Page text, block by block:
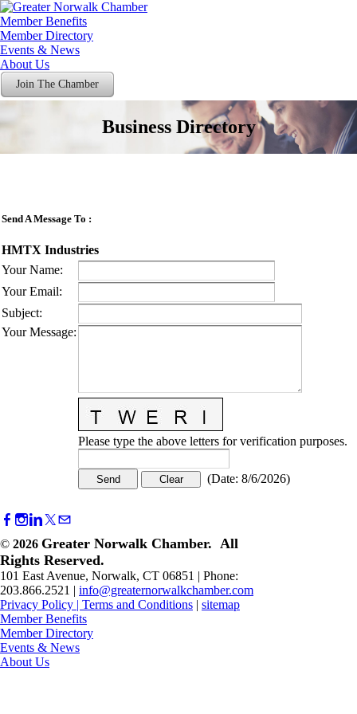
Member Benefits
Member Directory
Events & News
About Us
Join The Chamber
Business Directory
Send A Message To :
HMTX Industries
Your Name:
Your Email:
Subject:
Your Message:
Please type the above letters for verification purposes.
(Date: 8/6/2026)
© 2026 Greater Norwalk Chamber. All
Rights Reserved.
101 East Avenue, Norwalk, CT 06851 | Phone:
203.866.2521 | info@greaternorwalkchamber.com
Privacy Policy | Terms and Conditions | sitemap
Member Benefits
Member Directory
Events & News
About Us